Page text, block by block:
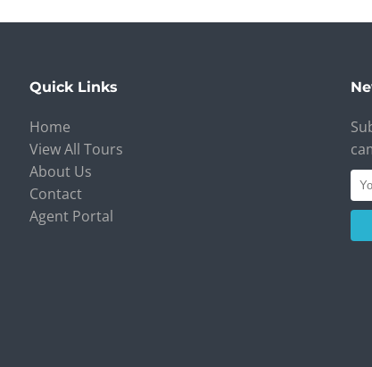
Quick Links
Home
View All Tours
About Us
Contact
Agent Portal